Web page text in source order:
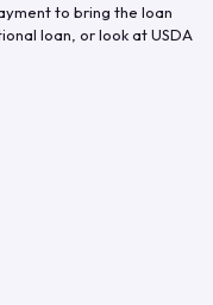
to bring the loan
loan, or look at USDA